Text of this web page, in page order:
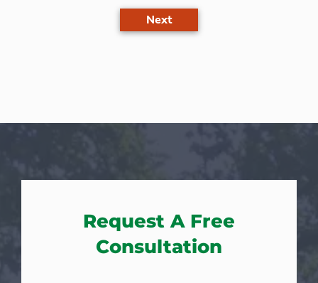
Next
Request A Free
Consultation